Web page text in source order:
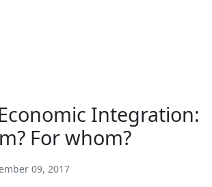
Integration:
For whom?
09, 2017